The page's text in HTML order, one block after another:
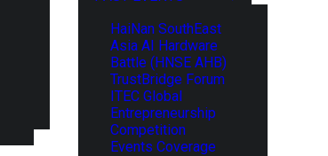
HaiNan SouthEast
Asia AI Hardware
Battle (HNSE AHB)
TrustBridge Forum
ITEC Global
Entrepreneurship
Competition
Events Coverage